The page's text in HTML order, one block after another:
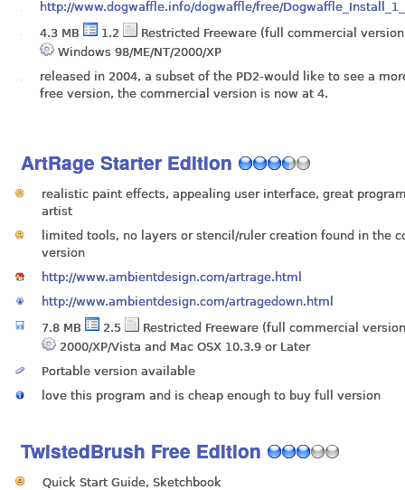
http://www.dogwaffle.info/dogwaffle/free/
4.3 MB
1.2
Restricted Freeware (full commercial
Windows 98/ME/NT/2000/XP
released in 2004, a subset of the PD2-would like to see a
free version, the commercial version is now at 4.
ArtRage Starter Edition
realistic paint effects, appealing user interface, great
artist
limited tools, no layers or stencil/ruler creation found in the
version
http://www.ambientdesign.com/artrage.html
http://www.ambientdesign.com/artragedown.html
7.8 MB
2.5
Restricted Freeware (full commercial
2000/XP/Vista and Mac OSX 10.3.9 or Later
Portable version available
love this program and is cheap enough to buy full version
TwistedBrush Free Edition
Quick Start Guide, Sketchbook